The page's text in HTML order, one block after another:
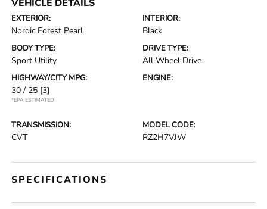
VEHICLE DETAILS
EXTERIOR:
Nordic Forest Pearl
INTERIOR:
Black
BODY TYPE:
Sport Utility
DRIVE TYPE:
All Wheel Drive
HIGHWAY/CITY MPG:
30 / 25 [3]
*EPA ESTIMATED
ENGINE:
TRANSMISSION:
CVT
MODEL CODE:
RZ2H7VJW
SPECIFICATIONS